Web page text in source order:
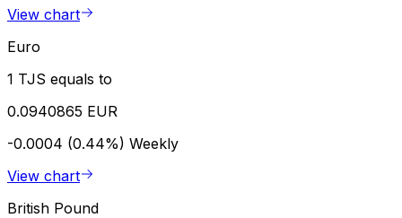
View chart
Euro
1 TJS equals to
0.0940865 EUR
-0.0004 (0.44%) Weekly
View chart
British Pound